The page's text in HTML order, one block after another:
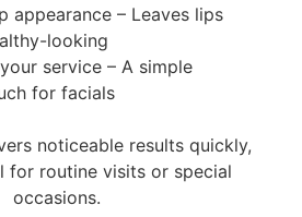
appearance – Leaves lips
looking
service – A simple
for facials
noticeable results quickly,
for routine visits or special
occasions.